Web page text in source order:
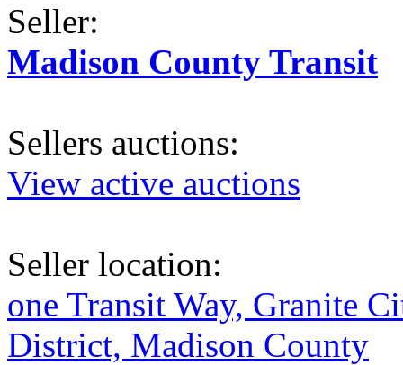
Seller:
Madison County Transit
Sellers auctions:
View active auctions
Seller location:
one Transit Way, Granite
District, Madison County